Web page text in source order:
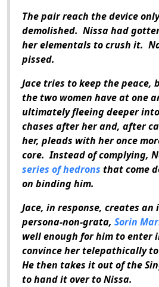
The pair reach the device
demolished. Nissa had
her elementals to crush it.
pissed.
Jace tries to keep the peace,
the two women have at one
ultimately fleeing deeper
chases after her and, after
her, pleads with her once
core. Instead of complying,
series of hedrons that come
on binding him.
Jace, in response, creates an
persona-non-grata, Sorin
well enough for him to enter
convince her telepathically
He then takes it out of the
to hand it over to Nissa.